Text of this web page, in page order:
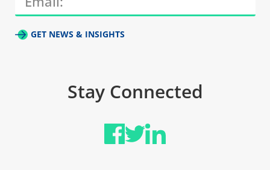
GET NEWS & INSIGHTS
Stay Connected